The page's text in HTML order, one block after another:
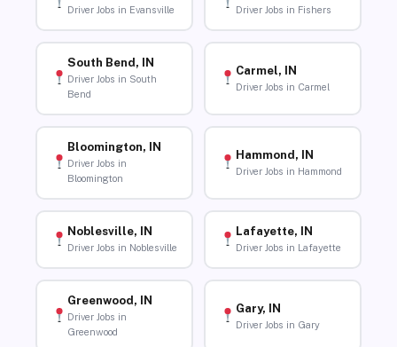
Driver Jobs in Evansville Driver Jobs in Fishers
South Bend, IN
Driver Jobs in South
Bend
Carmel, IN
Driver Jobs in Carmel
Bloomington, IN
Driver Jobs in
Bloomington
Hammond, IN
Driver Jobs in Hammond
Noblesville, IN
Driver Jobs in Noblesville
Lafayette, IN
Driver Jobs in Lafayette
Greenwood, IN
Driver Jobs in
Greenwood
Gary, IN
Driver Jobs in Gary